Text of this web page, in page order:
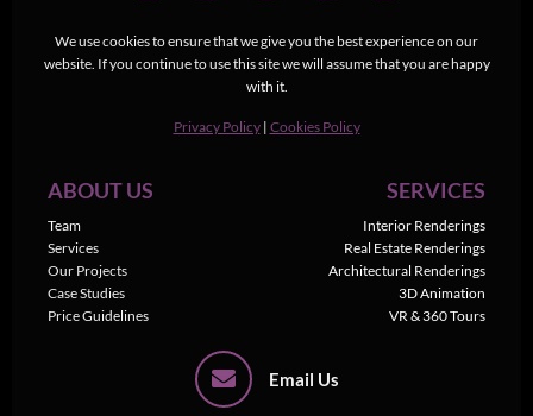
We use cookies to ensure that we give you the best experience on our
website. If you continue to use this site we will assume that you are happy
with it.
Privacy Policy | Cookies Policy
ABOUT US
Team
Services
Our Projects
Case Studies
Price Guidelines
SERVICES
Interior Renderings
Real Estate Renderings
Architectural Renderings
3D Animation
VR & 360 Tours
Email Us